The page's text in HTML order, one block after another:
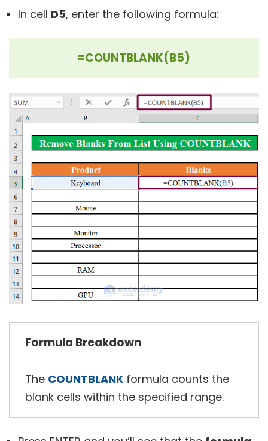
In cell D5, enter the following formula:
=COUNTBLANK(B5)
Formula Breakdown
The COUNTBLANK formula counts the
blank cells within the specified range.